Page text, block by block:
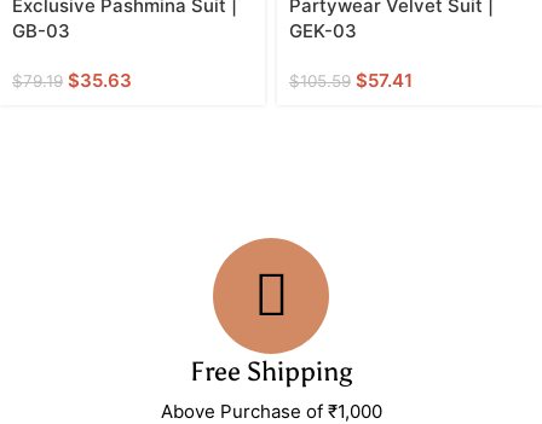
Exclusive Pashmina Suit |
GB-03
$79.19 $35.63
Partywear Velvet Suit |
GEK-03
$105.59 $57.41
Free Shipping
Above Purchase of ₹1,000